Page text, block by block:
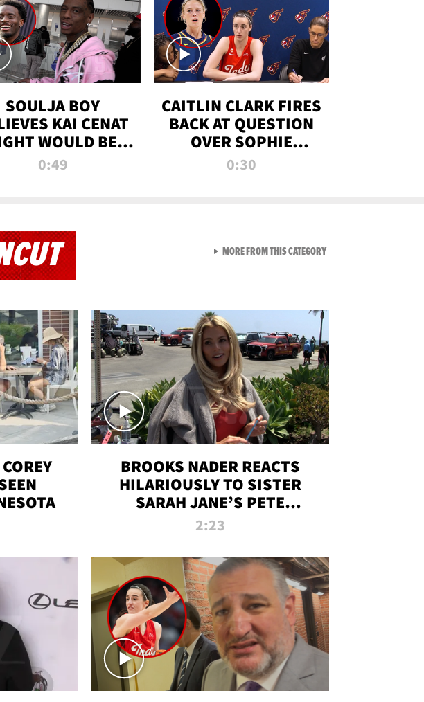
SOULJA BOY
KAI CENAT
WOULD BE
PREDICTS
0:49
CAITLIN CLARK FIRES
BACK AT QUESTION
OVER SOPHIE
CUNNINGHAM’S
0:30
BROOKS NADER REACTS
HILARIOUSLY TO SISTER
SARAH JANE’S PETE
DAVIDSON HANGOUT
2:23
MORE FROM THIS CATEGORYVIEW ALL FROM RAW AND